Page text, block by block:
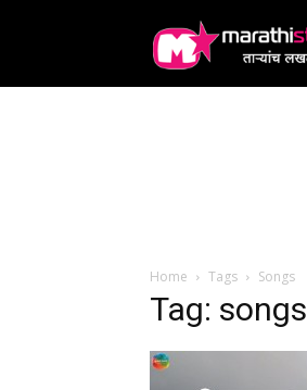
Home Tags Songs
Tag: songs